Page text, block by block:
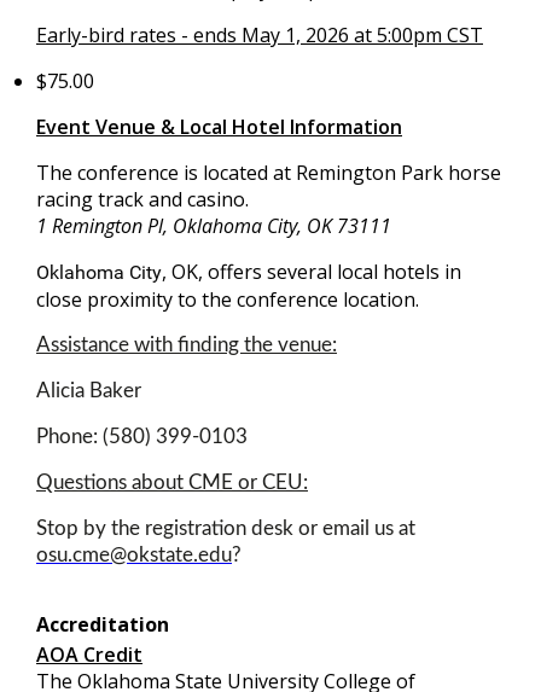
Early-bird rates - ends May 1, 2026 at 5:00pm CST
$75.00
Event Venue & Local Hotel Information
The conference is located at Remington Park horse
racing track and casino.
1 Remington Pl, Oklahoma City, OK 73111
Oklahoma City, OK, offers several local hotels in
close proximity to the conference location.
Assistance with finding the venue:
Alicia Baker
Phone: (580) 399-0103
Questions about CME or CEU:
Stop by the registration desk or email us at
osu.cme@okstate.edu?
Accreditation
AOA Credit
The Oklahoma State University College of